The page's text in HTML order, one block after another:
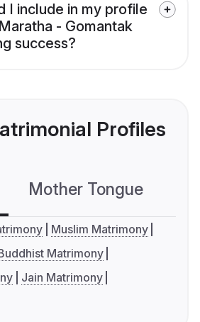
I include in my profile
- Gomantak
success?
Profiles
Mother Tongue
Muslim Matrimony
Matrimony
Jain Matrimony